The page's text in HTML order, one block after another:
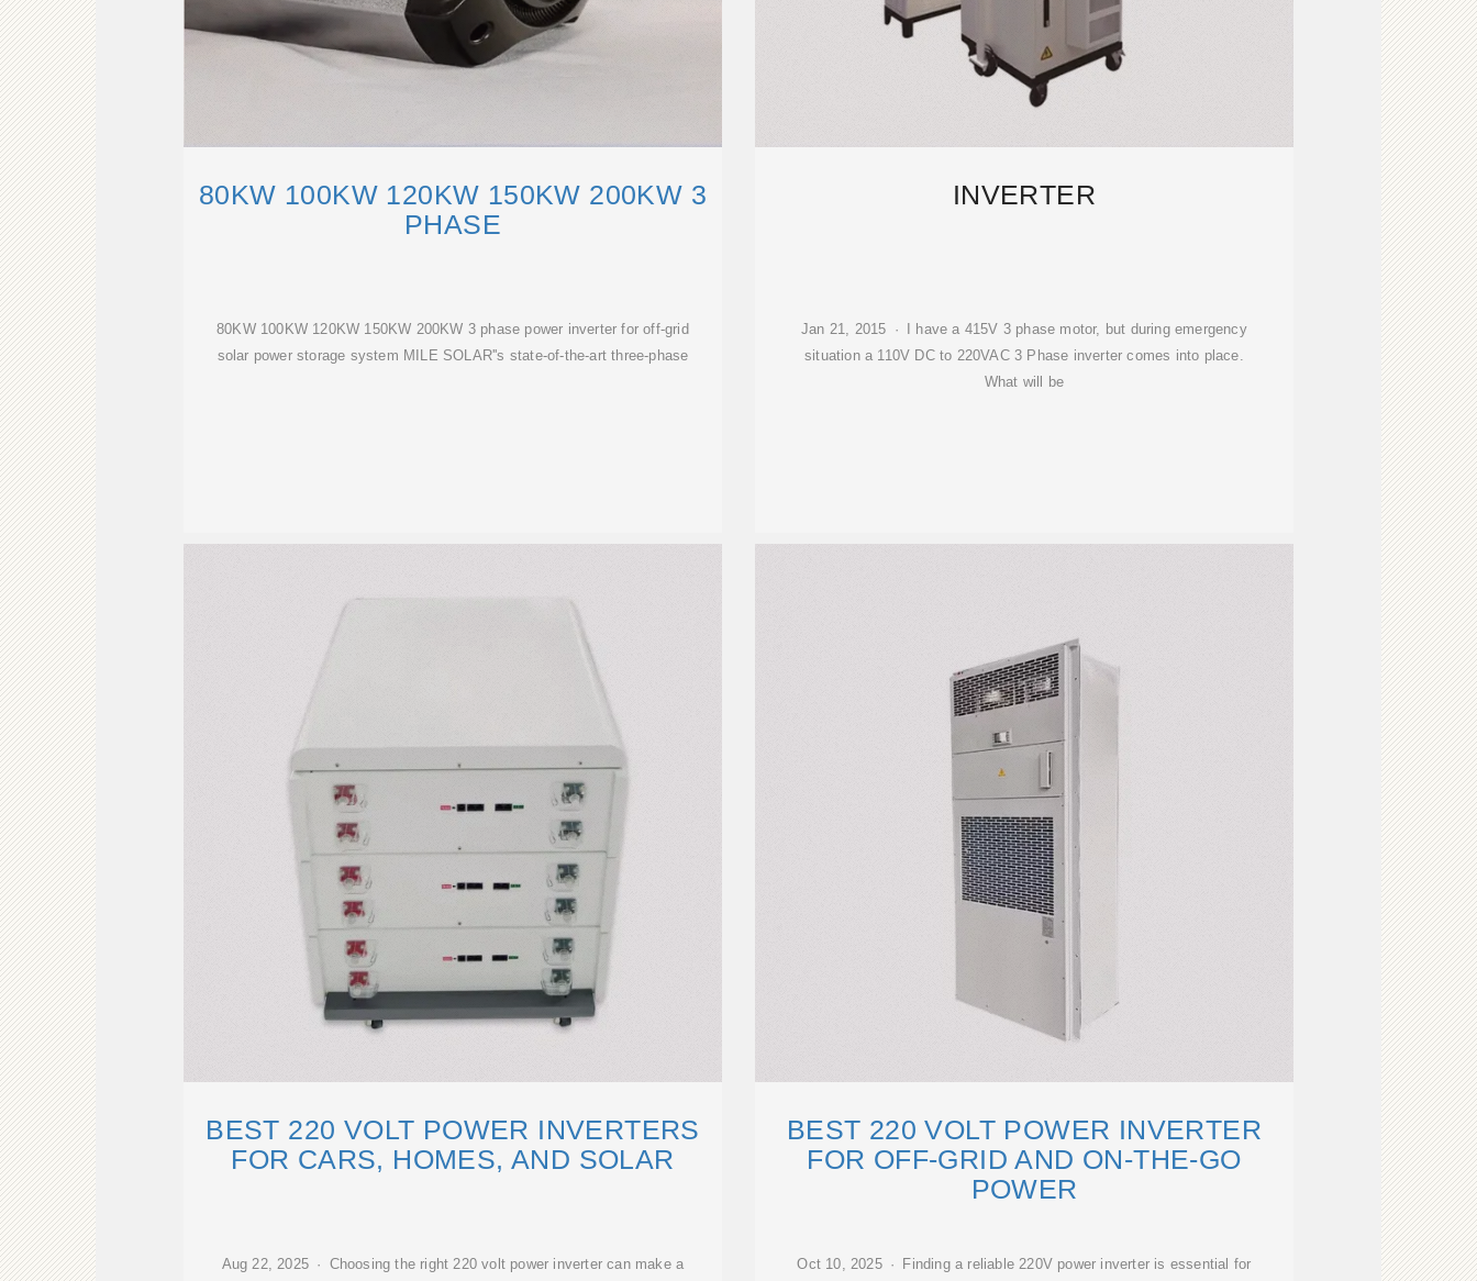
80KW 100KW 120KW 150KW 200KW 3
PHASE
80KW 100KW 120KW 150KW 200KW 3 phase power inverter for off-grid
solar power storage system MILE SOLAR''s state-of-the-art three-phase
INVERTER
Jan 21, 2015 · I have a 415V 3 phase motor, but during emergency
situation a 110V DC to 220VAC 3 Phase inverter comes into place.
What will be
BEST 220 VOLT POWER INVERTERS
FOR CARS, HOMES, AND SOLAR
Aug 22, 2025 · Choosing the right 220 volt power inverter can make a
BEST 220 VOLT POWER INVERTER
FOR OFF-GRID AND ON-THE-GO
POWER
Oct 10, 2025 · Finding a reliable 220V power inverter is essential for